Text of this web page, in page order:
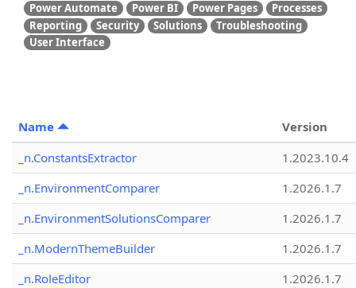
Power Automate
Power BI Power Pages
Processes
Reporting
Security Solutions
Troubleshooting
User Interface
Name
Version
_n.ConstantsExtractor
1.2023.10.4
_n.EnvironmentComparer
1.2026.1.7
_n.EnvironmentSolutionsComparer
1.2026.1.7
_n.ModernThemeBuilder
1.2026.1.7
_n.RoleEditor
1.2026.1.7